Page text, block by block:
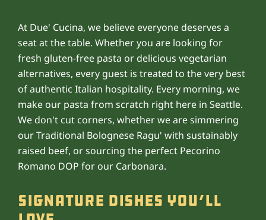
At Due' Cucina, we believe everyone deserves a
seat at the table. Whether you are looking for
fresh gluten-free pasta or delicious vegetarian
alternatives, every guest is treated to the very best
of authentic Italian hospitality. Every morning, we
make our pasta from scratch right here in Seattle.
We don't cut corners, whether we are simmering
our Traditional Bolognese Ragu' with sustainably
raised beef, or sourcing the perfect Pecorino
Romano DOP for our Carbonara.
Signature Dishes You’ll